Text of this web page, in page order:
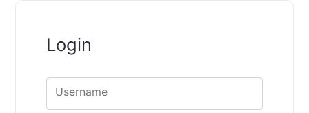
Login
Username